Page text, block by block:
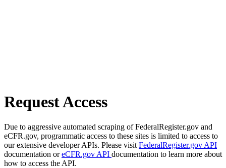
Request Access
Due to aggressive automated scraping of FederalRegister.gov and
eCFR.gov, programmatic access to these sites is limited to access to
our extensive developer APIs. Please visit FederalRegister.gov API
documentation oreCFR.gov API documentation to learn more about
how to access the API.